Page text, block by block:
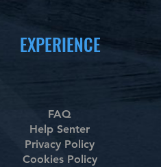
EXPERIENCE
FAQ
Help Senter
Privacy Policy
Cookies Policy